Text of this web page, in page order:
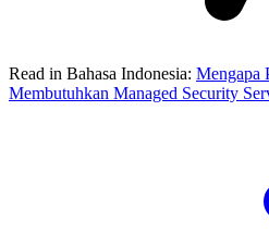
Read in Bahasa Indonesia: Mengapa
Membutuhkan Managed Security